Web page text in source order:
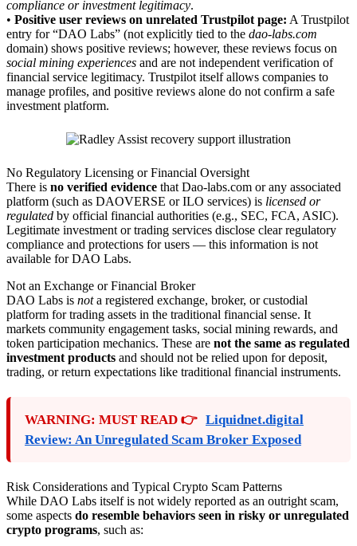
compliance or investment legitimacy.
• Positive user reviews on unrelated Trustpilot page: A Trustpilot
entry for “DAO Labs” (not explicitly tied to the dao-labs.com
domain) shows positive reviews; however, these reviews focus on
social mining experiences and are not independent verification of
financial service legitimacy. Trustpilot itself allows companies to
manage profiles, and positive reviews alone do not confirm a safe
investment platform.
No Regulatory Licensing or Financial Oversight
There is no verified evidence that Dao-labs.com or any associated
platform (such as DAOVERSE or ILO services) is licensed or
regulated by official financial authorities (e.g., SEC, FCA, ASIC).
Legitimate investment or trading services disclose clear regulatory
compliance and protections for users — this information is not
available for DAO Labs.
Not an Exchange or Financial Broker
DAO Labs is nota registered exchange, broker, or custodial
platform for trading assets in the traditional financial sense. It
markets community engagement tasks, social mining rewards, and
token participation mechanics. These are not the same as regulated
investment products and should not be relied upon for deposit,
trading, or return expectations like traditional financial instruments.
WARNING: MUST READ 👉 Liquidnet.digital
Review: An Unregulated Scam Broker Exposed
Risk Considerations and Typical Crypto Scam Patterns
While DAO Labs itself is not widely reported as an outright scam,
some aspects do resemble behaviors seen in risky or unregulated
crypto programs, such as: